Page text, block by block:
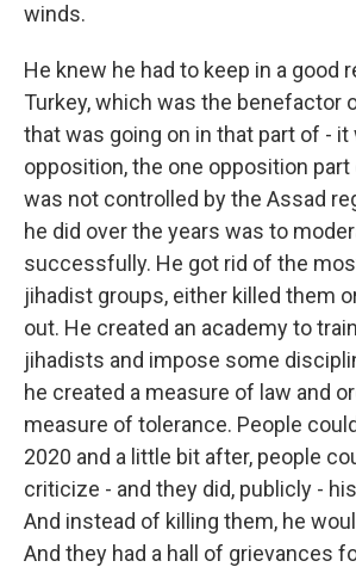
winds.
He knew he had to keep in a good
Turkey, which was the benefactor
that was going on in that part of - it
opposition, the one opposition part
was not controlled by the Assad
he did over the years was to
successfully. He got rid of the
jihadist groups, either killed them
out. He created an academy to
jihadists and impose some
he created a measure of law and
measure of tolerance. People
2020 and a little bit after, people
criticize - and they did, publicly -
And instead of killing them, he
And they had a hall of grievances